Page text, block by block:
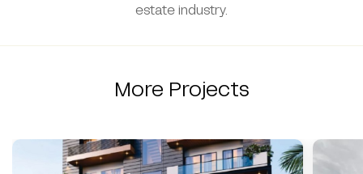
estate industry.
More Projects